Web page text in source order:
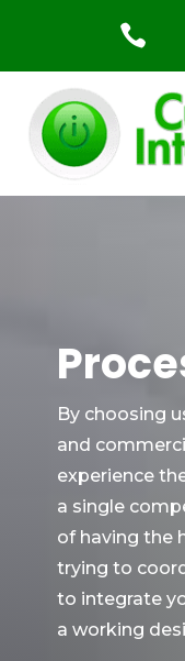

By choosing
and
experience
a single
of having the
trying to
to integrate
a working